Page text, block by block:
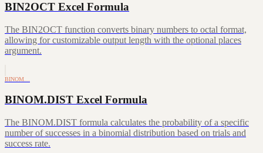
BIN2OCT Excel Formula
The BIN2OCT function converts binary numbers to octal format,
allowing for customizable output length with the optional places
argument.
BINOM…
BINOM.DIST Excel Formula
The BINOM.DIST formula calculates the probability of a specific
number of successes in a binomial distribution based on trials and
success rate.